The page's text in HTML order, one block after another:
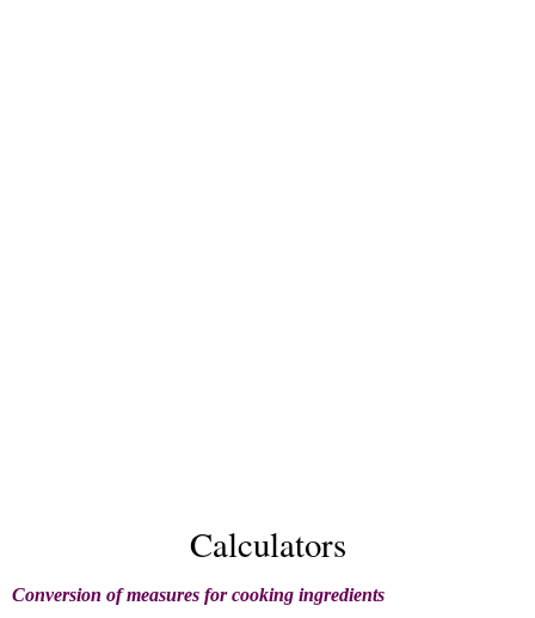
Calculators
Conversion of measures for cooking ingredients